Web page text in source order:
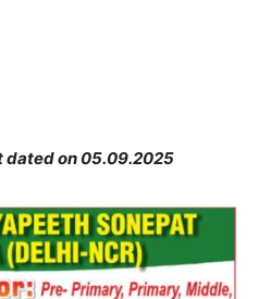
dated on 05.09.2025